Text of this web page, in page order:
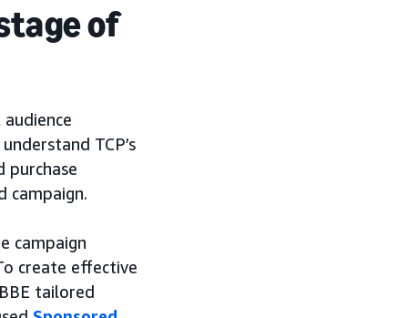
of
TCP’s
purchase
campaign.
campaign
create effective
tailored